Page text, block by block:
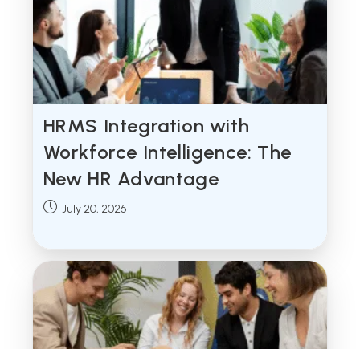
HRMS Integration with
Workforce Intelligence: The
New HR Advantage
Post July 20, 2026